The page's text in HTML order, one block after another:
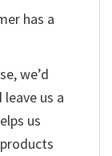
has a
we’d
us a
us